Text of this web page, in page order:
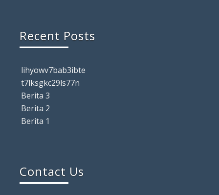
Recent Posts
lihyowv7bab3ibte
t7lksgkc29ls77n
Berita 3
Berita 2
Berita 1
Contact Us